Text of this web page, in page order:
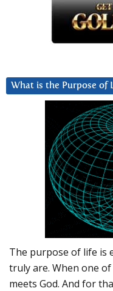
What is the Purpose of
The purpose of life is
truly are. When one
meets God. And for